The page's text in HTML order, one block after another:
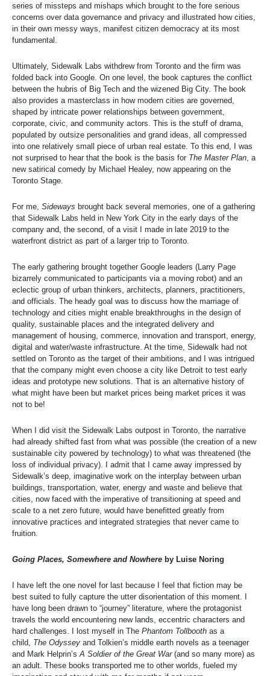
series of missteps and mishaps which brought to the fore serious
concerns over data governance and privacy and illustrated how cities,
in their own messy ways, manifest citizen democracy at its most
fundamental.
Ultimately, Sidewalk Labs withdrew from Toronto and the firm was
folded back into Google. On one level, the book captures the conflict
between the hubris of Big Tech and the wizened Big City. The book
also provides a masterclass in how modern cities are governed,
shaped by intricate power relationships between government,
corporate, civic, and community actors. This is the stuff of drama,
populated by outsize personalities and grand ideas, all compressed
into one relatively small piece of urban real estate. To this end, I was
not surprised to hear that the book is the basis for The Master Plan, a
new satirical comedy by Michael Healey, now appearing on the
Toronto Stage.
For me, Sideways brought back several memories, one of a gathering
that Sidewalk Labs held in New York City in the early days of the
company and, the second, of a visit I made in late 2019 to the
waterfront district as part of a larger trip to Toronto.
The early gathering brought together Google leaders (Larry Page
bizarrely communicated to participants via a moving robot) and an
eclectic group of urban thinkers, architects, planners, practitioners,
and officials. The heady goal was to discuss how the marriage of
technology and cities might enable breakthroughs in the design of
quality, sustainable places and the integrated delivery and
management of housing, commerce, innovation and transport, energy,
digital and water/waste infrastructure. At the time, Sidewalk had not
settled on Toronto as the target of their ambitions, and I was intrigued
that the company might even choose a city like Detroit to test early
ideas and prototype new solutions. That is an alternative history of
what might have been but market prices being market prices it was
not to be!
When I did visit the Sidewalk Labs outpost in Toronto, the narrative
had already shifted fast from what was possible (the creation of a new
sustainable city powered by technology) to what was threatened (the
loss of individual privacy). I admit that I came away impressed by
Sidewalk’s deep, imaginative work on the interplay between urban
buildings, transportation, water, energy and waste and believe that
cities, now faced with the imperative of transitioning at speed and
scale to a net zero future, would have benefitted greatly from
innovative practices and integrated strategies that never came to
fruition.
Going Places, Somewhere and Nowhere by Luise Noring
I have left the one novel for last because I feel that fiction may be
best suited to fully capture the utter disorientation of this moment. I
have long been drawn to “journey” literature, where the protagonist
travels the world encountering new lands, eccentric characters and
hard challenges. I lost myself in The Phantom Tollbooth as a
child, The Odyssey and Tolkien’s middle earth novels as a teenager
and Mark Helprin’sA Soldier of the Great War(and so many more) as
an adult. These books transported me to other worlds, fueled my